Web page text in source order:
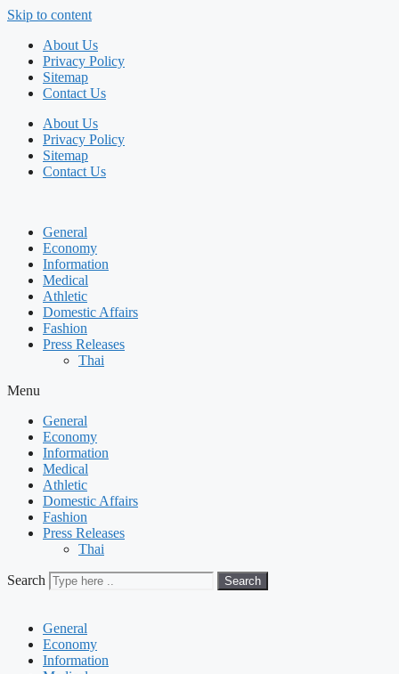
Skip to content
About Us
Privacy Policy
Sitemap
Contact Us
About Us
Privacy Policy
Sitemap
Contact Us
General
Economy
Information
Medical
Athletic
Domestic Affairs
Fashion
Press Releases
Thai
Menu
General
Economy
Information
Medical
Athletic
Domestic Affairs
Fashion
Press Releases
Thai
Search Search
General
Economy
Information